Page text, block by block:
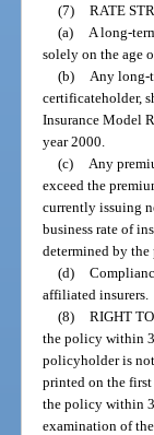
(7) RATE
(a)
A long-
solely on the age
(b)
Any long-
certificateholder,
Insurance Model
year 2000.
(c)
Any
exceed the
currently issuing
business rate of
determined by the
(d)
affiliated insurers.
(8) RIGHT
the policy within
policyholder is
printed on the
the policy within
examination of